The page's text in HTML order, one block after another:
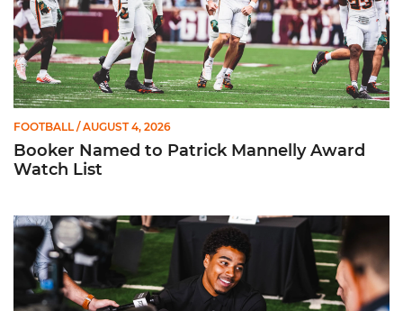
FOOTBALL / AUGUST 4, 2026
Booker Named to Patrick Mannelly Award
Watch List
''We're Just Ready''